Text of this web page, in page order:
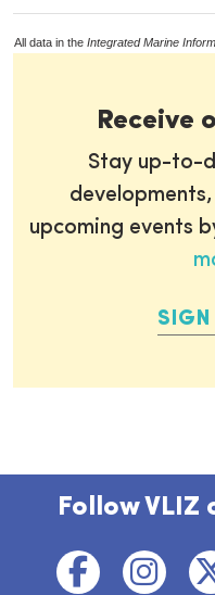
All data in the Integrated Marine
Receive
Stay up-to-
upcoming events
SIGN
Follow VLIZ